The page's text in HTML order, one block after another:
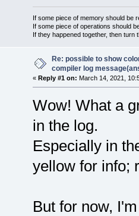
If some piece of memory should be
If some piece of operations should
If they happened together, then turn
Re: possible to show
compiler log
« Reply #1 on: March 14, 2021,
Wow! What a
in the log.
Especially in
yellow for info;
But for now,